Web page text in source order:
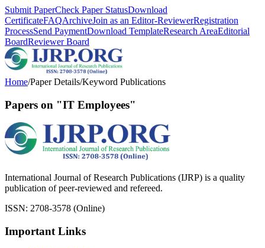
Submit PaperCheck Paper StatusDownload
CertificateFAQArchiveJoin as an Editor-ReviewerRegistration
ProcessSend PaymentDownload TemplateResearch AreaEditorial
BoardReviewer Board
Home/Paper Details/Keyword Publications
Papers on "IT Employees"
International Journal of Research Publications (IJRP) is a quality
publication of peer-reviewed and refereed.
ISSN: 2708-3578 (Online)
Important Links